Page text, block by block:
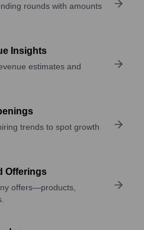
rounds with amounts
Insights
estimates and
trends to spot growth
Offerings
offers—products,